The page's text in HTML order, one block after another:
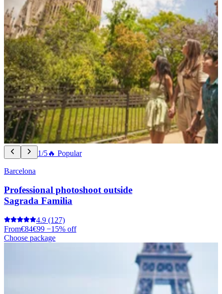
1/5🔥 Popular
Barcelona
Professional photoshoot outside
Sagrada Familia
4.9 (127)
From€84€99 −15% off
Choose package